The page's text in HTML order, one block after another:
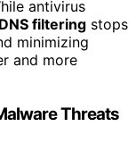
antivirus
DNS filtering stops
minimizing
and more
Threats